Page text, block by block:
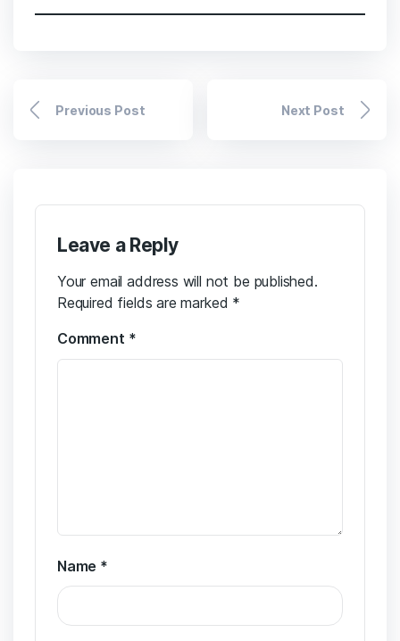
Previous Post Next Post
Leave a Reply
Your email address will not be published.
Required fields are marked *
Comment *
Name *